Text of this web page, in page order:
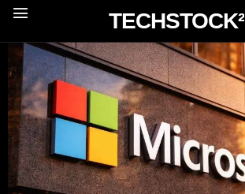
TECHSTOCK²